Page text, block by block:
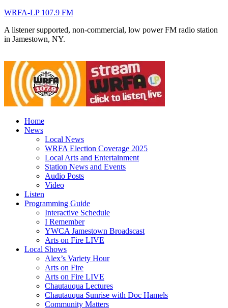
WRFA-LP 107.9 FM
A listener supported, non-commercial, low power FM radio station
in Jamestown, NY.
Home
News
Local News
WRFA Election Coverage 2025
Local Arts and Entertainment
Station News and Events
Audio Posts
Video
Listen
Programming Guide
Interactive Schedule
I Remember
YWCA Jamestown Broadscast
Arts on Fire LIVE
Local Shows
Alex’s Variety Hour
Arts on Fire
Arts on Fire LIVE
Chautauqua Lectures
Chautauqua Sunrise with Doc Hamels
Community Matters